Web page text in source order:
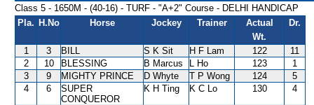
Class 5 - 1650M - (40-16) - TURF - "A+2" Course - DELHI HANDICAP
Pla. H.No Horse Jockey Trainer
Actual
Wt.
Dr.
1 3 BILL S K Sit H F Lam 122
11
2
10 BLESSING B Marcus L Ho 123
1
3
9 MIGHTY PRINCE D Whyte T P Wong 124
5
4
6
SUPER
CONQUEROR
K H Ting K C Lo 130 4